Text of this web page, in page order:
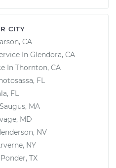
CITY
CA
In Glendora, CA
In Thornton, CA
FL
FL
Saugus, MA
MD
NV
NY
Ponder, TX